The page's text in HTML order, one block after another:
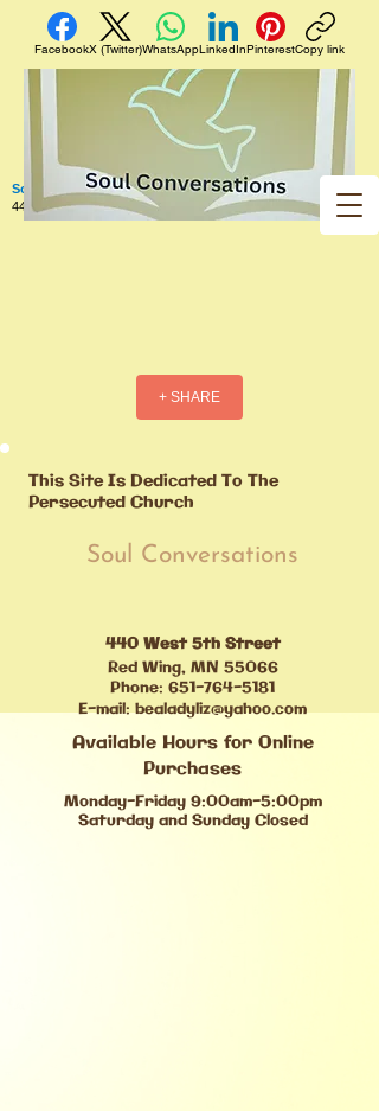
Soul Conversations
440 West 5th Street Apt. 102 Red Wing MN 55066 US
+ SHARE
This Site Is Dedicated To The
Persecuted Church
Soul Conversations
440 West 5th Street
Red Wing, MN 55066
Phone: 651-764-5181
E-mail:bealadyliz@yahoo.com
Available Hours for Online
Purchases
Monday-Friday 9:00am-5:00pm
Saturday and Sunday Closed
FacebookX (Twitter)WhatsAppLinkedInPinterestCopy link